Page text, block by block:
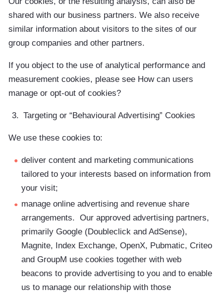
shared with our business partners. We also receive
similar information about visitors to the sites of our
group companies and other partners.
If you object to the use of analytical performance and
measurement cookies, please see How can users
manage or opt-out of cookies?
Targeting or “Behavioural Advertising” Cookies
We use these cookies to:
deliver content and marketing communications
tailored to your interests based on information from
your visit;
manage online advertising and revenue share
arrangements. Our approved advertising partners,
primarily Google (Doubleclick and AdSense),
Magnite, Index Exchange, OpenX, Pubmatic, Criteo
and GroupM use cookies together with web
beacons to provide advertising to you and to enable
us to manage our relationship with those